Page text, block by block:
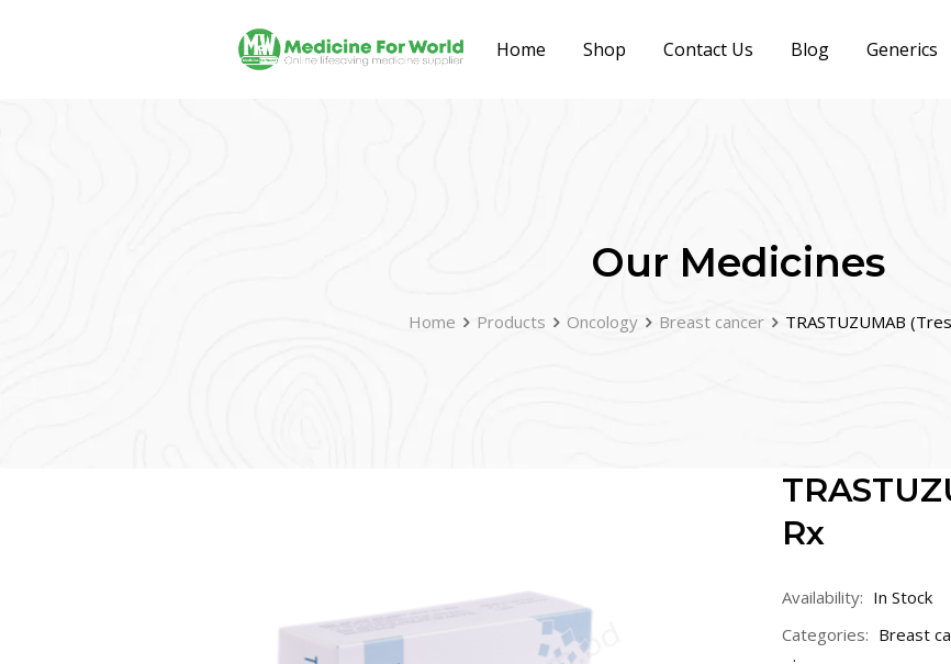
Home Shop Contact Us Blog Generics
Our Medicines
Home Products Oncology Breast cancer TRASTUZUMAB
Rx
Availability: In Stock
Categories: Breast